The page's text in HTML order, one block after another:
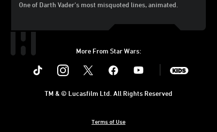
One of Darth Vader's most misquoted lines, animated.
More From Star Wars:
Instagram Youtube
Terms of Use
TM & © Lucasfilm Ltd. All Rights Reserved